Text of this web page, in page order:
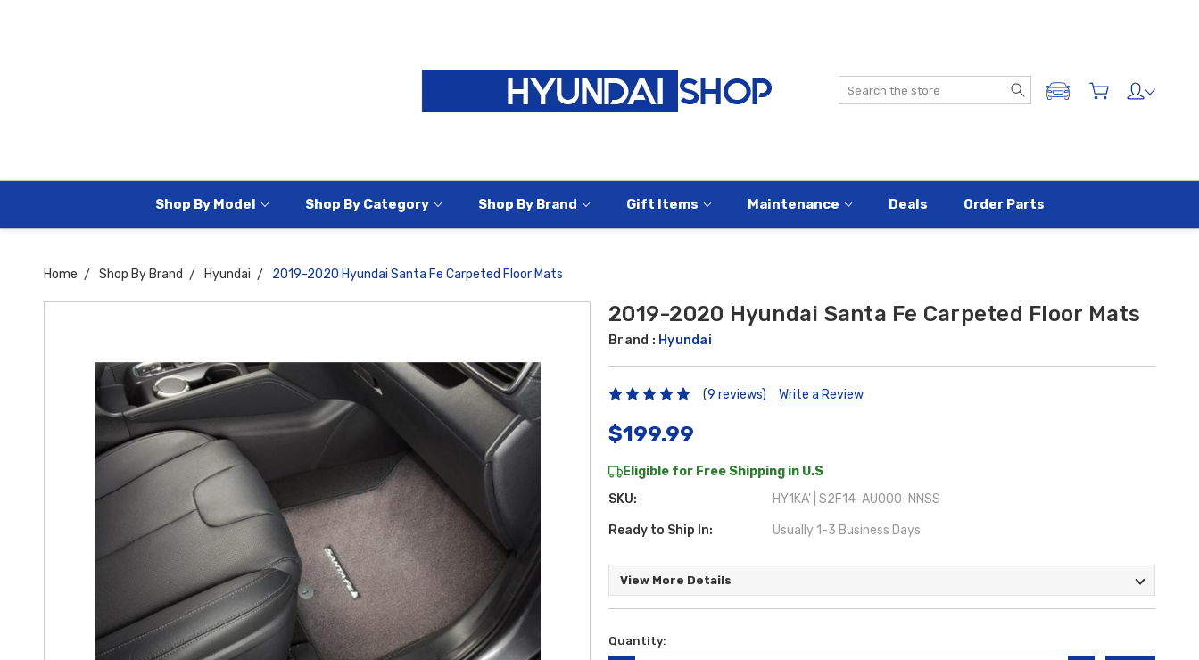
Search
ADD A VEHICLE
Shop By Model Shop By Category Shop By Brand Gift Items Maintenance Deals Order Parts
Home Shop By Brand Hyundai 2019-2020 Hyundai Santa Fe Carpeted Floor Mats
2019-2020 Hyundai Santa Fe Carpeted Floor Mats
Brand : Hyundai
(9 reviews) Write a Review
$199.99
Eligible for Free Shipping in U.S
SKU:
HY1KA' | S2F14-AU000-NNSS
Ready to Ship In: Usually 1-3 Business Days
View More Details
Current
Quantity: